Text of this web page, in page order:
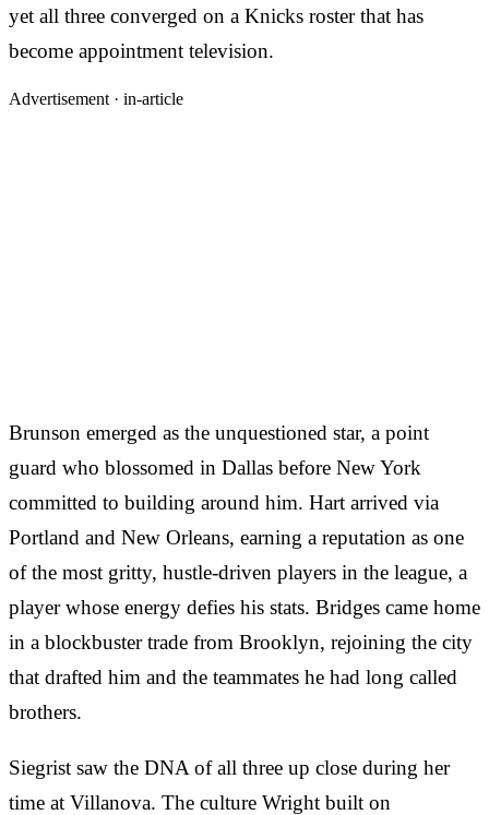
yet all three converged on a Knicks roster that has
become appointment television.
Advertisement · in-article
Brunson emerged as the unquestioned star, a point
guard who blossomed in Dallas before New York
committed to building around him. Hart arrived via
Portland and New Orleans, earning a reputation as one
of the most gritty, hustle-driven players in the league, a
player whose energy defies his stats. Bridges came home
in a blockbuster trade from Brooklyn, rejoining the city
that drafted him and the teammates he had long called
brothers.
Siegrist saw the DNA of all three up close during her
time at Villanova. The culture Wright built on